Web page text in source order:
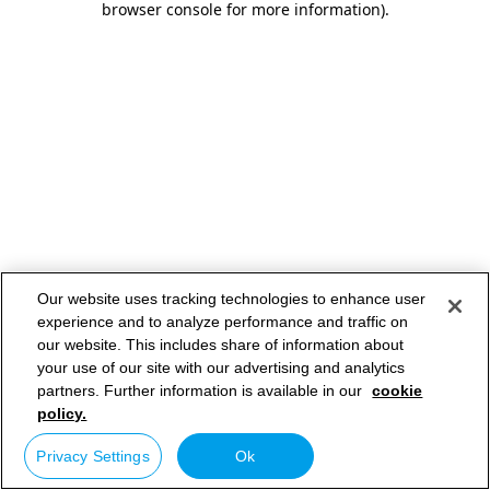
browser console for more information).
Our website uses tracking technologies to enhance user
experience and to analyze performance and traffic on
our website. This includes share of information about
your use of our site with our advertising and analytics
partners. Further information is available in our cookie
policy.
Privacy Settings Ok